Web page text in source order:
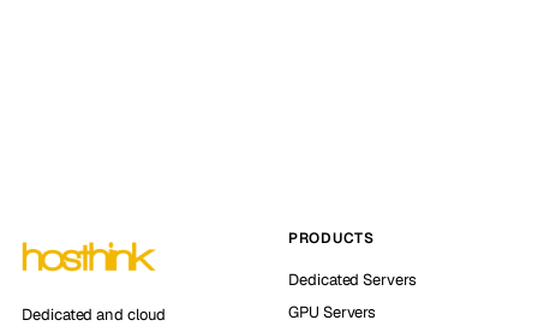
Dedicated and cloud
PRODUCTS
Dedicated Servers
GPU Servers